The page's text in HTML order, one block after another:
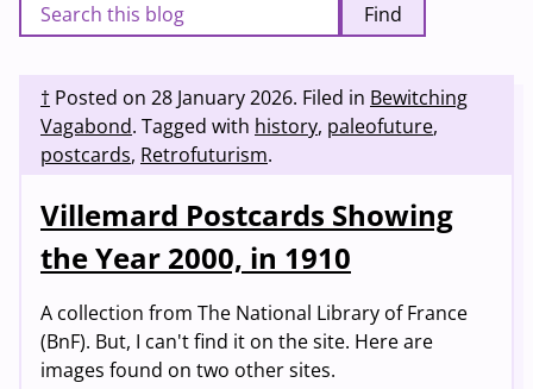
Find
† Posted on 28 January 2026. Filed in Bewitching
Vagabond. Tagged with history, paleofuture,
postcards, Retrofuturism.
Villemard Postcards Showing
the Year 2000, in 1910
A collection from The National Library of France
(BnF). But, I can't find it on the site. Here are
images found on two other sites.